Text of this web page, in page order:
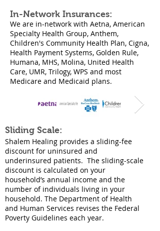
In-Network Insurances:
We are in-network with Aetna, American
Specialty Health Group, Anthem,
Children's Community Health Plan, Cigna,
Health Payment Systems, Golden Rule,
Humana, MHS, Molina, United Health
Care, UMR, Trilogy, WPS and most
Medicare and Medicaid plans.​
Sliding Scale:
Shalem Healing provides a sliding-fee
discount for uninsured and
underinsured patients. The sliding-scale
discount is calculated on your
household’s annual income and the
number of individuals living in your
household. The Department of Health
and Human Services revises the Federal
Poverty Guidelines each year.